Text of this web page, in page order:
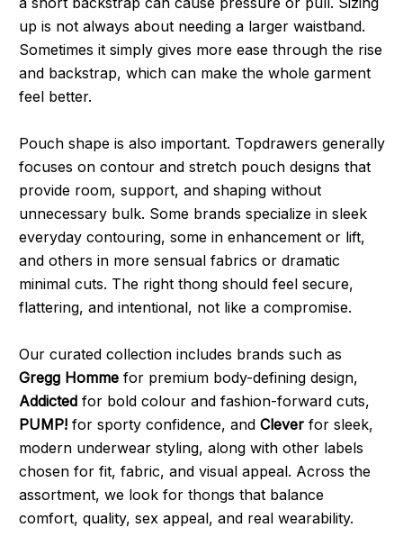
up is not always about needing a larger waistband.
Sometimes it simply gives more ease through the rise
and backstrap, which can make the whole garment
feel better.
Pouch shape is also important. Topdrawers generally
focuses on contour and stretch pouch designs that
provide room, support, and shaping without
unnecessary bulk. Some brands specialize in sleek
everyday contouring, some in enhancement or lift,
and others in more sensual fabrics or dramatic
minimal cuts. The right thong should feel secure,
flattering, and intentional, not like a compromise.
Our curated collection includes brands such as
Gregg Hommefor premium body-defining design,
Addictedfor bold colour and fashion-forward cuts,
PUMP!for sporty confidence, and Cleverfor sleek,
modern underwear styling, along with other labels
chosen for fit, fabric, and visual appeal. Across the
assortment, we look for thongs that balance
comfort, quality, sex appeal, and real wearability.